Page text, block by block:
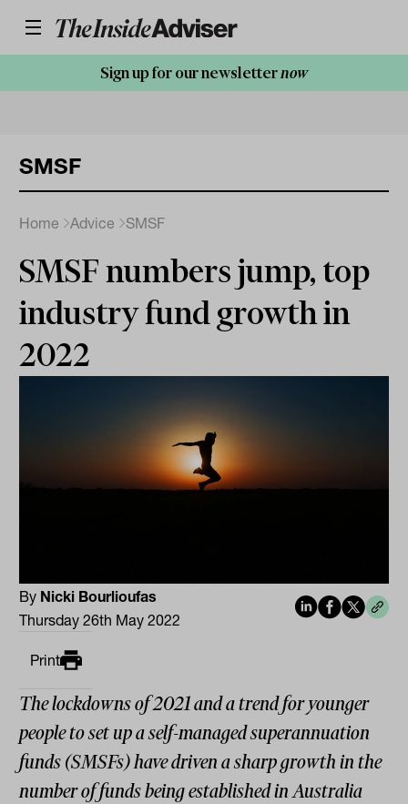
Sign up for our newsletternow
SMSF
Home Advice SMSF
SMSF numbers jump, top
industry fund growth in
2022
By Nicki Bourlioufas
Thursday 26th May 2022
Print
The lockdowns of 2021 and a trend for younger
people to set up a self-managed superannuation
funds (SMSFs) have driven a sharp growth in the
number of funds being established in Australia